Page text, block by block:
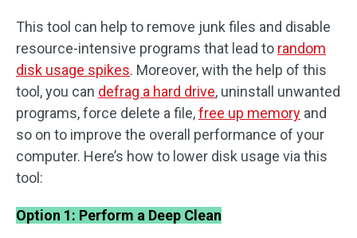
This tool can help to remove junk files and disable
resource-intensive programs that lead to random
disk usage spikes. Moreover, with the help of this
tool, you can defrag a hard drive, uninstall unwanted
programs, force delete a file,free up memory and
so on to improve the overall performance of your
computer. Here’s how to lower disk usage via this
tool:
Option 1: Perform a Deep Clean